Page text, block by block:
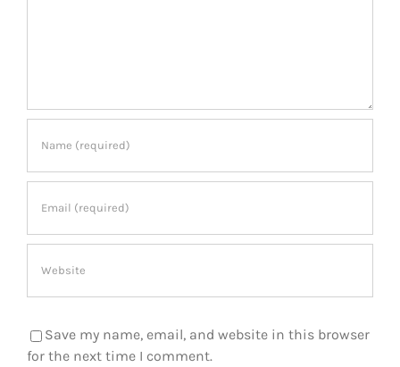
Save my name, email, and website in this browser
for the next time I comment.